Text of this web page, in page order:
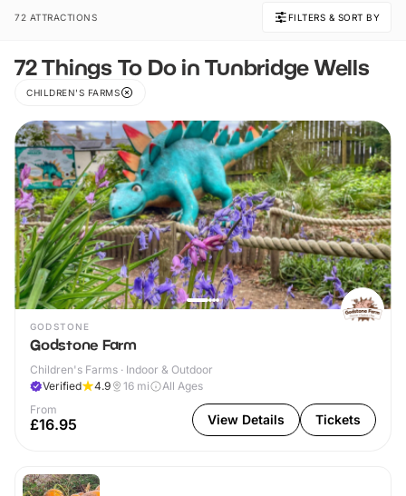
72 ATTRACTIONS FILTERS & SORT BY
72 Things To Do in Tunbridge Wells
CHILDREN'S FARMS
GODSTONE
Godstone Farm
Children's Farms · Indoor & Outdoor
Verified
4.9 16 mi
All Ages
From
£16.95 View Details Tickets